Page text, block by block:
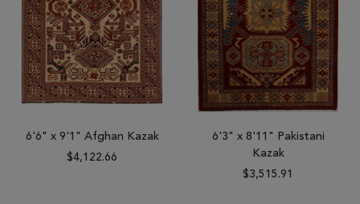
6'6" x 9'1" Afghan Kazak
$4,122.66
6'3" x 8'11" Pakistani
Kazak
$3,515.91